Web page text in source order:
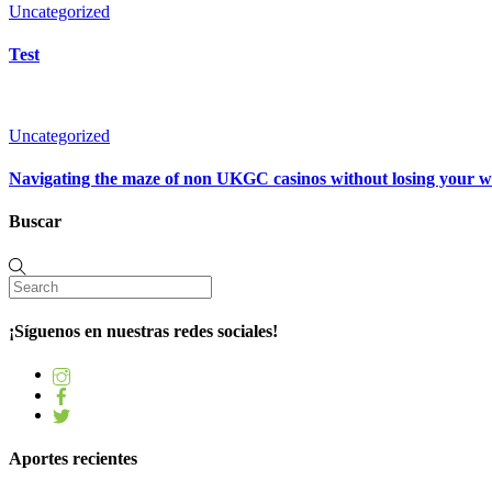
Uncategorized
Test
Uncategorized
Navigating the maze of non UKGC casinos without losing your
Buscar
¡Síguenos en nuestras redes sociales!
Aportes recientes